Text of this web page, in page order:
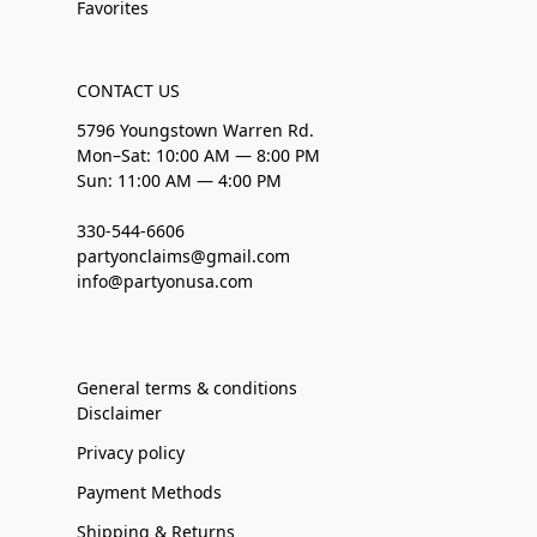
Favorites
CONTACT US
5796 Youngstown Warren Rd.
Mon–Sat: 10:00 AM — 8:00 PM
Sun: 11:00 AM — 4:00 PM
330-544-6606
partyonclaims@gmail.com
info@partyonusa.com
General terms & conditions
Disclaimer
Privacy policy
Payment Methods
Shipping & Returns